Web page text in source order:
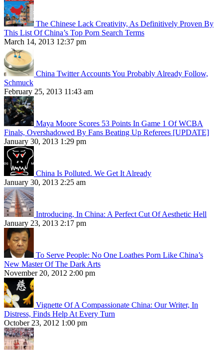
The Chinese Lack Creativity, As Definitively Proven By
This List Of China’s Top Porn Search Terms
March 14, 2013 12:37 pm
China Twitter Accounts You Probably Already Follow,
Schmuck
February 25, 2013 11:43 am
Maya Moore Scores 53 Points In Game 1 Of WCBA
Finals, Overshadowed By Fans Beating Up Referees [UPDATE]
January 30, 2013 1:29 pm
China Is Polluted. We Get It Already
January 30, 2013 2:25 am
Introducing, In China: A Perfect Cut Of Aesthetic Hell
January 23, 2013 2:17 pm
To Serve People: No One Loathes Porn Like China’s
New Master Of The Dark Arts
November 20, 2012 2:00 pm
Vignette Of A Compassionate China: Our Writer, In
Distress, Finds Help At Every Turn
October 23, 2012 1:00 pm